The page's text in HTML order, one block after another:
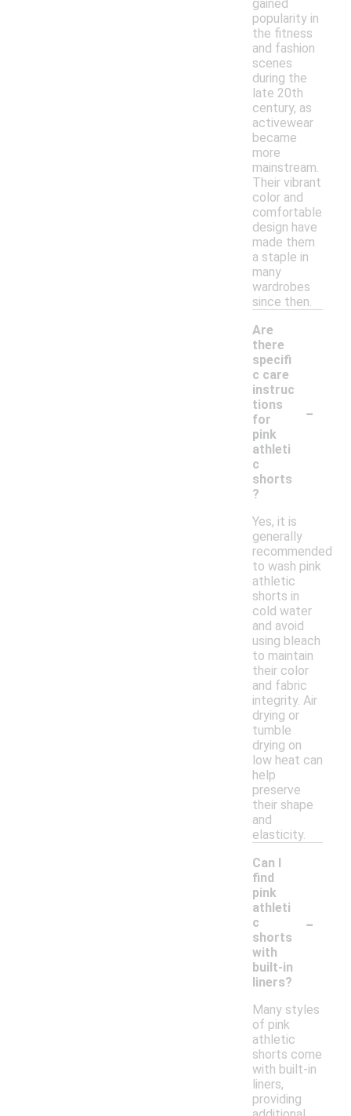
gained
popularity in
the fitness
and fashion
scenes
during the
late 20th
century, as
activewear
became
more
mainstream.
Their vibrant
color and
comfortable
design have
made them
a staple in
many
wardrobes
since then.
Are
there
specifi
c care
instruc
tions
for
pink
athleti
c
shorts
?
-
Yes, it is
generally
recommended
to wash pink
athletic
shorts in
cold water
and avoid
using bleach
to maintain
their color
and fabric
integrity. Air
drying or
tumble
drying on
low heat can
help
preserve
their shape
and
elasticity.
Can I
find
pink
athleti
c
shorts
with
built-in
liners?
-
Many styles
of pink
athletic
shorts come
with built-in
liners,
providing